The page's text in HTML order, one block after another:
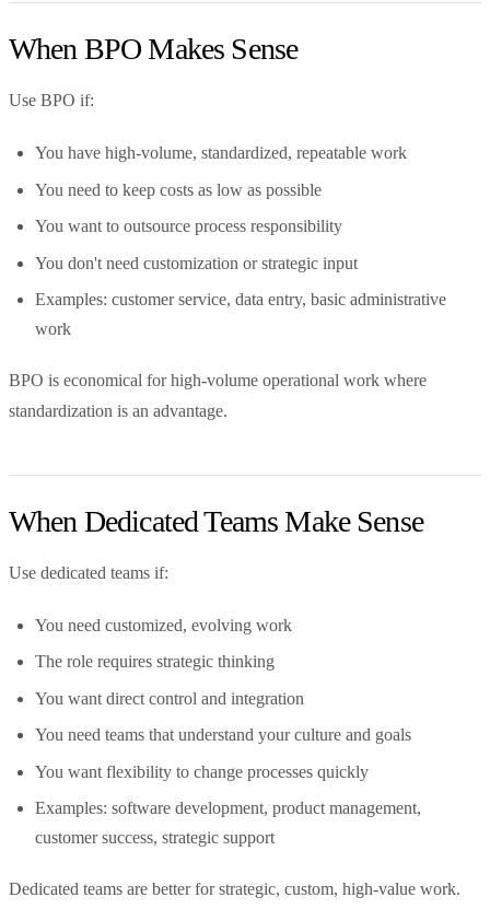
When BPO Makes Sense
Use BPO if:
You have high-volume, standardized, repeatable work
You need to keep costs as low as possible
You want to outsource process responsibility
You don't need customization or strategic input
Examples: customer service, data entry, basic administrative
work
BPO is economical for high-volume operational work where
standardization is an advantage.
When Dedicated Teams Make Sense
Use dedicated teams if:
You need customized, evolving work
The role requires strategic thinking
You want direct control and integration
You need teams that understand your culture and goals
You want flexibility to change processes quickly
Examples: software development, product management,
customer success, strategic support
Dedicated teams are better for strategic, custom, high-value work.